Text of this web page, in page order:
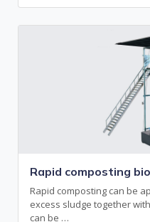
Rapid composting
Rapid composting can be
excess sludge together
can be …